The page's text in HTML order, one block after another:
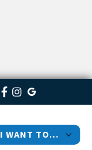
I WANT TO…